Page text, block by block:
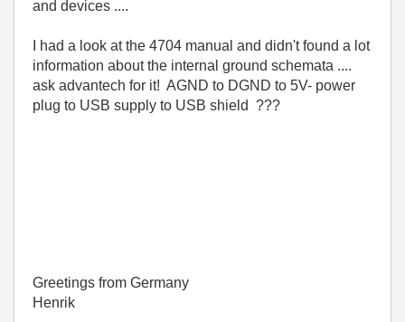
and devices ....
I had a look at the 4704 manual and didn't found a lot
information about the internal ground schemata ....
ask advantech for it! AGND to DGND to 5V- power
plug to USB supply to USB shield ???
Greetings from Germany
Henrik